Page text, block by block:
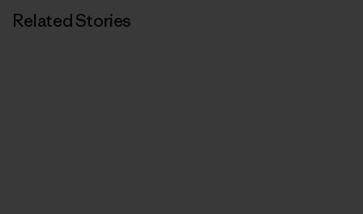
Related Stories